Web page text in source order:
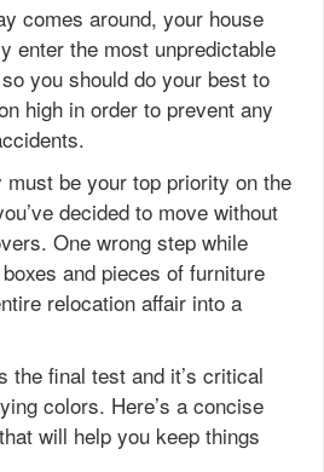
comes around, your house
enter the most unpredictable
you should do your best to
high in order to prevent any
be your top priority on the
decided to move without
One wrong step while
and pieces of furniture
relocation affair into a
the final test and it’s critical
colors. Here’s a concise
will help you keep things